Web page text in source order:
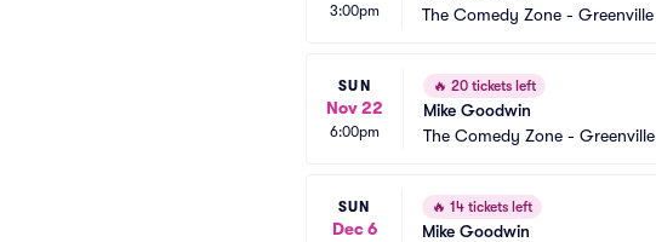
3:00pm
The Comedy Zone - Greenville
SUN
Nov 22
6:00pm
🔥 20 tickets left
Mike Goodwin
The Comedy Zone - Greenville
SUN
Dec 6
🔥 14 tickets left
Mike Goodwin